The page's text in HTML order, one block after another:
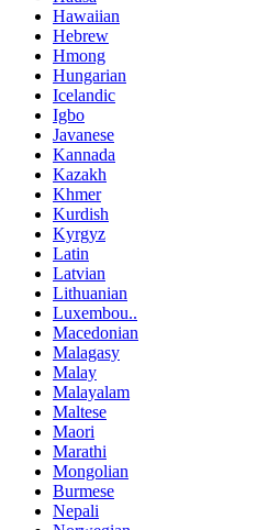
Hawaiian
Hebrew
Hmong
Hungarian
Icelandic
Igbo
Javanese
Kannada
Kazakh
Khmer
Kurdish
Kyrgyz
Latin
Latvian
Lithuanian
Luxembou..
Macedonian
Malagasy
Malay
Malayalam
Maltese
Maori
Marathi
Mongolian
Burmese
Nepali